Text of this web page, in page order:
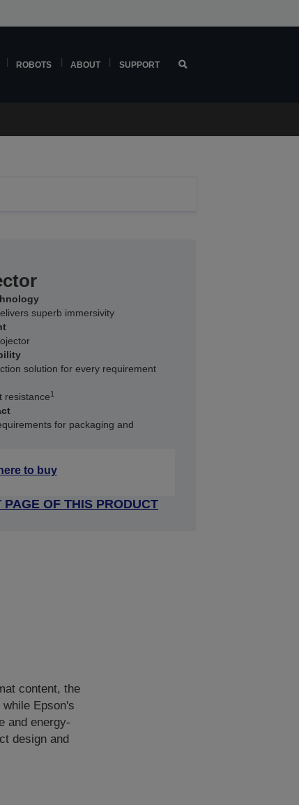
ROBOTS ABOUT SUPPORT
superb immersivity
solution for every requirement
resistance1
for packaging and
to buy
OF THIS PRODUCT
content, the
Epson's
and energy-
design and